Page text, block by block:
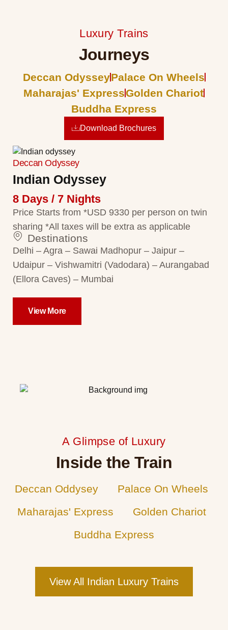
Luxury Trains
Journeys
Deccan OdysseyPalace On Wheels
Maharajas' ExpressGolden Chariot
Buddha Express
Download Brochures
Deccan Odyssey
Indian Odyssey
8 Days / 7 Nights
Price Starts from *USD 9330 per person on twin
sharing *All taxes will be extra as applicable
Destinations
Delhi – Agra – Sawai Madhopur – Jaipur –
Udaipur – Vishwamitri (Vadodara) – Aurangabad
(Ellora Caves) – Mumbai
View More
A Glimpse of Luxury
Inside the Train
Deccan Oddysey
Palace On Wheels
Maharajas' Express
Golden Chariot
Buddha Express
View All Indian Luxury Trains